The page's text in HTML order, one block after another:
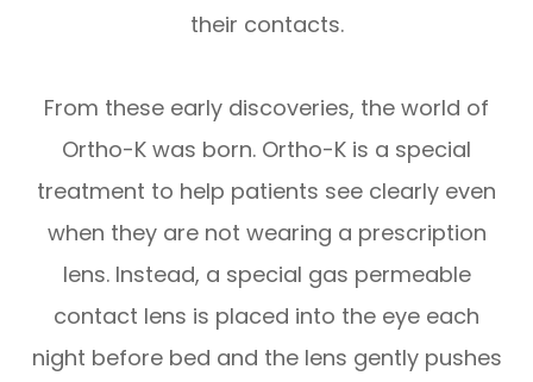
their contacts.
From these early discoveries, the world of
Ortho-K was born. Ortho-K is a special
treatment to help patients see clearly even
when they are not wearing a prescription
lens. Instead, a special gas permeable
contact lens is placed into the eye each
night before bed and the lens gently pushes